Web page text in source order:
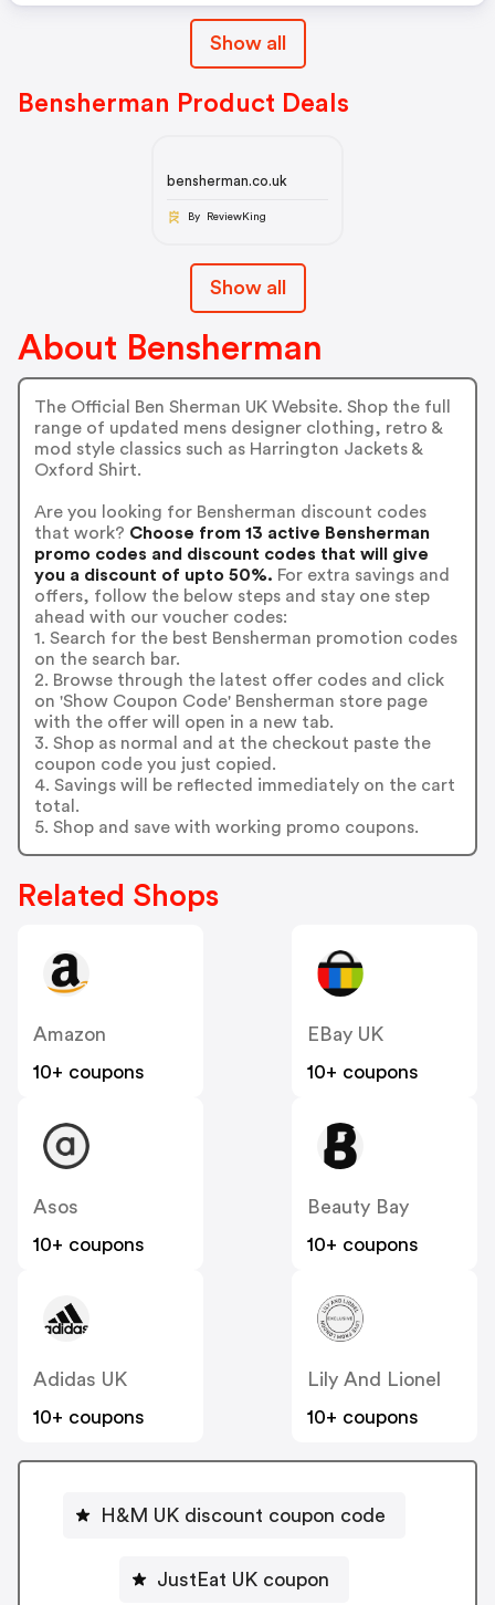
Show all
Bensherman Product Deals
bensherman.co.uk
By ReviewKing
Show all
About Bensherman
The Official Ben Sherman UK Website. Shop the full
range of updated mens designer clothing, retro &
mod style classics such as Harrington Jackets &
Oxford Shirt.
Are you looking for Bensherman discount codes
that work? Choose from 13 active Bensherman
promo codes and discount codes that will give
you a discount of upto 50%. For extra savings and
offers, follow the below steps and stay one step
ahead with our voucher codes:
1. Search for the best Bensherman promotion codes
on the search bar.
2. Browse through the latest offer codes and click
on 'Show Coupon Code' Bensherman store page
with the offer will open in a new tab.
3. Shop as normal and at the checkout paste the
coupon code you just copied.
4. Savings will be reflected immediately on the cart
total.
5. Shop and save with working promo coupons.
Related Shops
Amazon
10+ coupons
EBay UK
10+ coupons
Asos
10+ coupons
Beauty Bay
10+ coupons
Adidas UK
10+ coupons
Lily And Lionel
10+ coupons
H&M UK discount coupon code
JustEat UK coupon